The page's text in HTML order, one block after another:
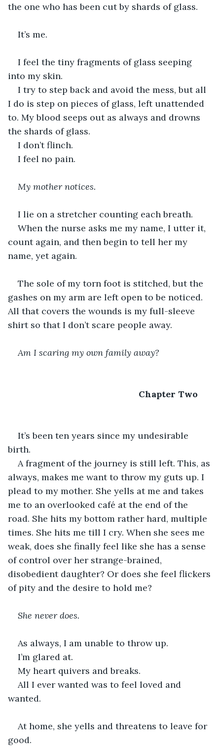
the one who has been cut by shards of glass.
It’s me.
I feel the tiny fragments of glass seeping
into my skin.
I try to step back and avoid the mess, but all
I do is step on pieces of glass, left unattended
to. My blood seeps out as always and drowns
the shards of glass.
I don’t flinch.
I feel no pain.
My mother notices.
I lie on a stretcher counting each breath.
When the nurse asks me my name, I utter it,
count again, and then begin to tell her my
name, yet again.
The sole of my torn foot is stitched, but the
gashes on my arm are left open to be noticed.
All that covers the wounds is my full-sleeve
shirt so that I don’t scare people away.
Am I scaring my own family away?
Chapter Two
It’s been ten years since my undesirable
birth.
A fragment of the journey is still left. This, as
always, makes me want to throw my guts up. I
plead to my mother. She yells at me and takes
me to an overlooked café at the end of the
road. She hits my bottom rather hard, multiple
times. She hits me till I cry. When she sees me
weak, does she finally feel like she has a sense
of control over her strange-brained,
disobedient daughter? Or does she feel flickers
of pity and the desire to hold me?
She never does.
As always, I am unable to throw up.
I’m glared at.
My heart quivers and breaks.
All I ever wanted was to feel loved and
wanted.
At home, she yells and threatens to leave for
good.